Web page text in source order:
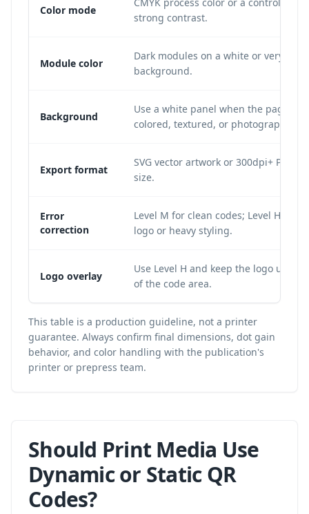
Color mode
strong contrast.
Module color
Dark modules on a white or very light
background.
Background
Use a white panel when the page
colored, textured, or photographic.
Export format
SVG vector artwork or 300dpi+ PNG
size.
Error
correction
Level M for clean codes; Level H
logo or heavy styling.
Logo overlay
Use Level H and keep the logo under
of the code area.
This table is a production guideline, not a printer
guarantee. Always confirm final dimensions, dot gain
behavior, and color handling with the publication's
printer or prepress team.
Should Print Media Use
Dynamic or Static QR
Codes?